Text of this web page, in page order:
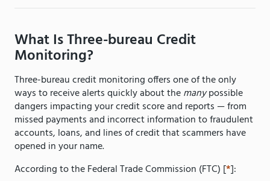
What Is Three-bureau Credit
Monitoring?
Three-bureau credit monitoring offers one of the only
ways to receive alerts quickly about themanypossible
dangers impacting your credit score and reports — from
missed payments and incorrect information to fraudulent
accounts, loans, and lines of credit that scammers have
opened in your name.
According to the Federal Trade Commission (FTC) [*]: